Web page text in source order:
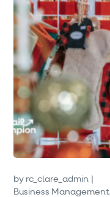
by rc_clare_admin
Business Management